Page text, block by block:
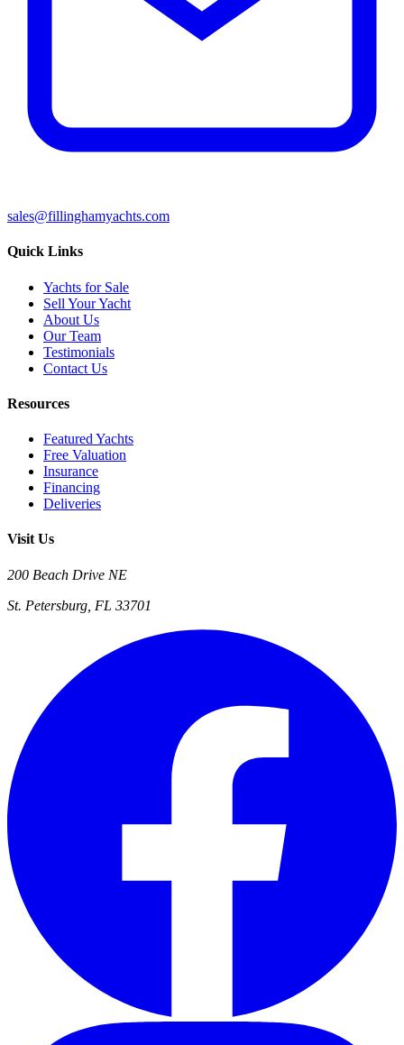
sales@fillinghamyachts.com
Quick Links
Yachts for Sale
Sell Your Yacht
About Us
Our Team
Testimonials
Contact Us
Resources
Featured Yachts
Free Valuation
Insurance
Financing
Deliveries
Visit Us
200 Beach Drive NE
St. Petersburg, FL 33701